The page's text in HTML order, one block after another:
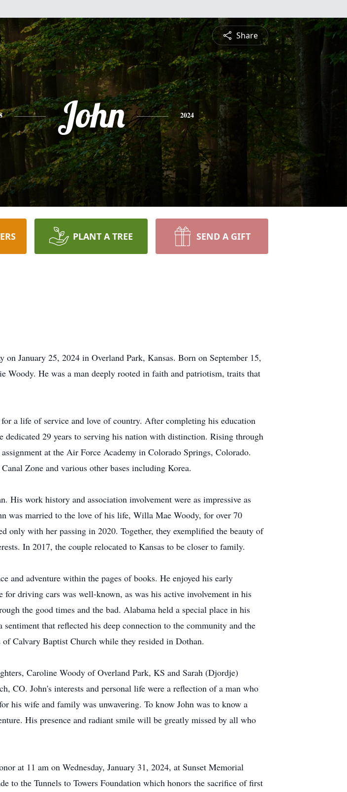
Share
John 2024
PLANT A TREE SEND A GIFT
January 25, 2024 in Overland Park, Kansas. Born on September 15,
Woody. He was a man deeply rooted in faith and patriotism, traits that
a life of service and love of country. After completing his education
29 years to serving his nation with distinction. Rising through
at the Air Force Academy in Colorado Springs, Colorado.
Zone and various other bases including Korea.
work history and association involvement were as impressive as
was married to the love of his life, Willa Mae Woody, for over 70
only with her passing in 2020. Together, they exemplified the beauty of
In 2017, the couple relocated to Kansas to be closer to family.
and adventure within the pages of books. He enjoyed his early
driving cars was well-known, as was his active involvement in his
the good times and the bad. Alabama held a special place in his
that reflected his deep connection to the community and the
Calvary Baptist Church while they resided in Dothan.
Caroline Woody of Overland Park, KS and Sarah (Djordje)
CO. John's interests and personal life were a reflection of a man who
his wife and family was unwavering. To know John was to know a
His presence and radiant smile will be greatly missed by all who
at 11 am on Wednesday, January 31, 2024, at Sunset Memorial
to the Tunnels to Towers Foundation which honors the sacrifice of first